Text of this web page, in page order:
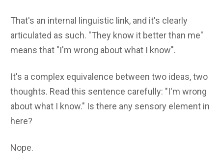
That's an internal linguistic link, and it's clearly
articulated as such. "They know it better than me"
means that "I'm wrong about what I know".
It's a complex equivalence between two ideas, two
thoughts. Read this sentence carefully: "I'm wrong
about what I know." Is there any sensory element in
here?
Nope.